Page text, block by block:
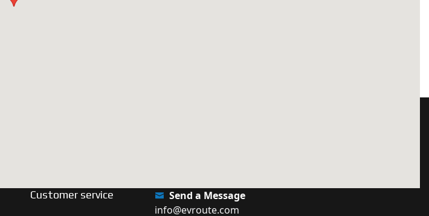
Customer service
Send a Message
info@evroute.com